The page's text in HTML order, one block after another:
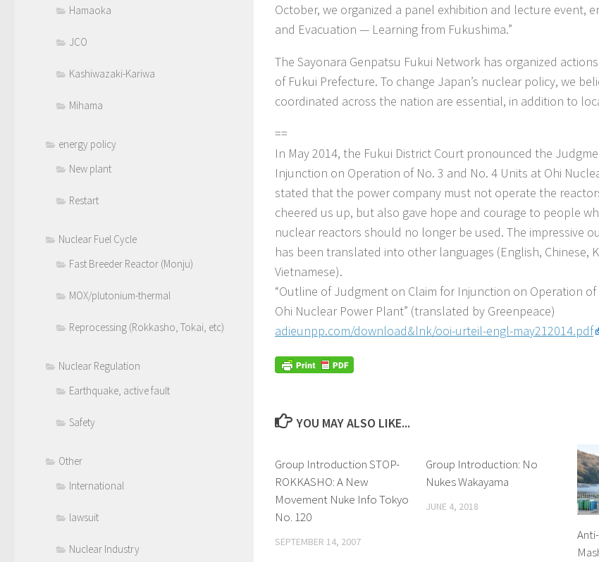
October, we organized a panel exhibition and lecture event,
and Evacuation — Learning from Fukushima.”
The Sayonara Genpatsu Fukui Network has organized
of Fukui Prefecture. To change Japan’s nuclear policy, we
coordinated across the nation are essential, in addition to
==
In May 2014, the Fukui District Court pronounced the
Injunction on Operation of No. 3 and No. 4 Units at Ohi
stated that the power company must not operate the
cheered us up, but also gave hope and courage to people
nuclear reactors should no longer be used. The impressive
has been translated into other languages (English, Chinese,
Vietnamese).
“Outline of Judgment on Claim for Injunction on Operation
Ohi Nuclear Power Plant” (translated by Greenpeace)
adieunpp.com/download&lnk/ooi-urteil-engl-may212014.pdf
YOU MAY ALSO LIKE...
Group Introduction STOP-
ROKKASHO: A New
Movement Nuke Info Tokyo
No. 120
SEPTEMBER 14, 2007
Group Introduction: No
Nukes Wakayama
JUNE 4, 2018
Hamaoka
JCO
Kashiwazaki-Kariwa
Mihama
energy policy
New plant
Restart
Nuclear Fuel Cycle
Fast Breeder Reactor (Monju)
MOX/plutonium-thermal
Reprocessing (Rokkasho, Tokai, etc)
Nuclear Regulation
Earthquake, active fault
Safety
Other
International
lawsuit
Nuclear Industry